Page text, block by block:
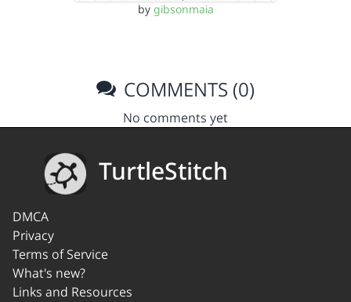
by gibsonmaia
COMMENTS (0)
No comments yet
TurtleStitch
DMCA
Privacy
Terms of Service
What's new?
Links and Resources